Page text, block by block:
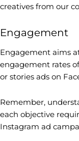
creatives from our
Engagement
Engagement aims
engagement rates
or stories ads on
Remember,
each objective
Instagram ad